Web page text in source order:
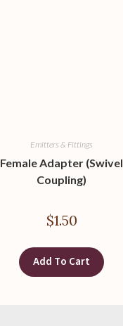
Emitters & Fittings
Female Adapter (Swivel
Coupling)
$1.50
Add To Cart